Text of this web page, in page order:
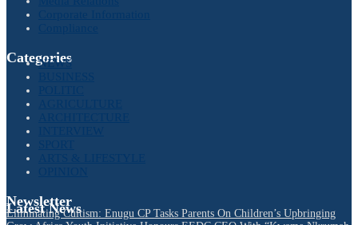
Categories
NEWS
Newsletter
Latest News
Eliminating Cultism: Enugu CP Tasks Parents On Children’s Upbringing